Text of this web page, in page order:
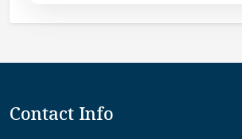
Contact Info